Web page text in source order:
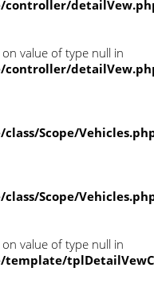
controller/
value of type null in
controller/
Scope/
Scope/
value of type null in